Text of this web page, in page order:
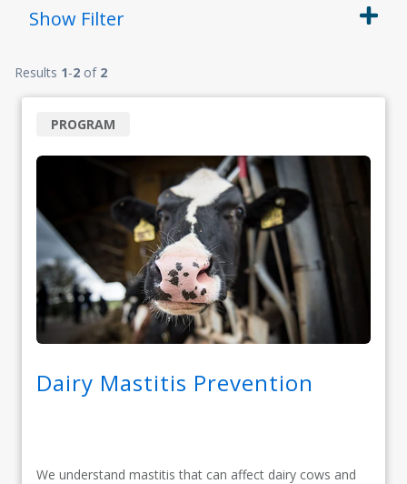
Show Filter
Results 1-2 of 2
Dairy Mastitis Prevention
We understand mastitis that can affect dairy cows and
PROGRAM